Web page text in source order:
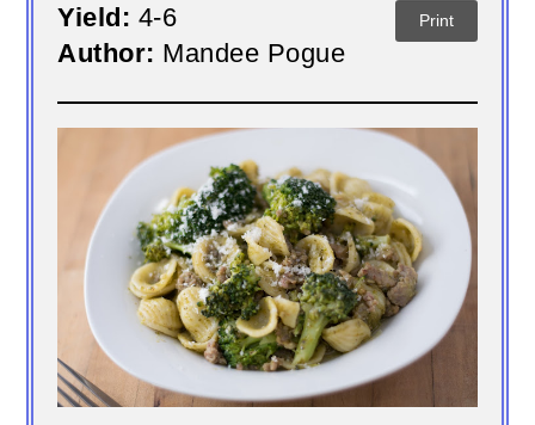
Yield: 4-6
Author: Mandee Pogue
Print